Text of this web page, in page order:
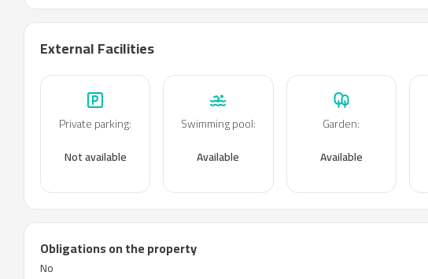
External Facilities
Private parking:
Not available
Swimming pool:
Available
Garden:
Available
Obligations on the property
No